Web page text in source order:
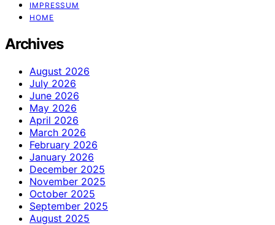
IMPRESSUM
HOME
Archives
August 2026
July 2026
June 2026
May 2026
April 2026
March 2026
February 2026
January 2026
December 2025
November 2025
October 2025
September 2025
August 2025